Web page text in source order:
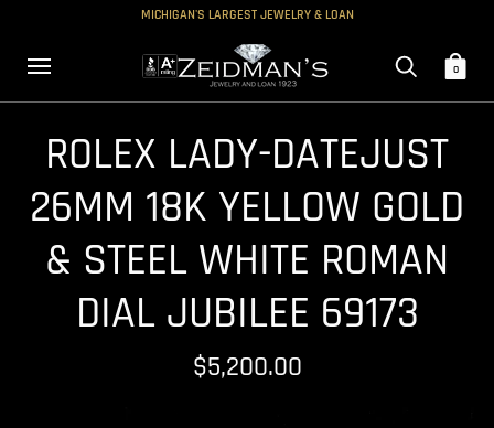
MICHIGAN'S LARGEST JEWELRY & LOAN
0
ROLEX LADY-DATEJUST
26MM 18K YELLOW GOLD
& STEEL WHITE ROMAN
DIAL JUBILEE 69173
$5,200.00